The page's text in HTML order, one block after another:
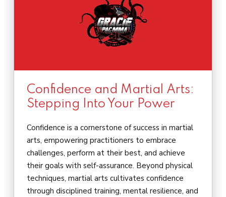
Confidence and Martial Arts:
Stepping Into Your Power
Confidence is a cornerstone of success in martial
arts, empowering practitioners to embrace
challenges, perform at their best, and achieve
their goals with self-assurance. Beyond physical
techniques, martial arts cultivates confidence
through disciplined training, mental resilience, and